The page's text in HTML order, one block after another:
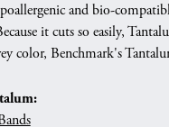
and bio-
it cuts so easily,
color, Benchmark's